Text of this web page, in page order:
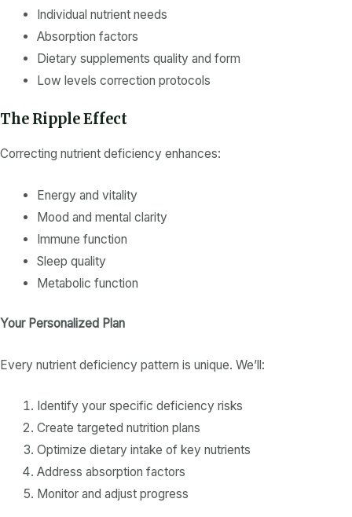
Individual nutrientneeds
Absorption factors
Dietary supplements quality and form
Low levels correction protocols
The Ripple Effect
Correcting nutrient deficiency enhances:
Energy and vitality
Mood and mental clarity
Immune function
Sleep quality
Metabolic function
Your Personalized Plan
Every nutrient deficiency pattern is unique. We’ll:
Identify your specific deficiency risks
Create targeted nutrition plans
Optimize dietary intake of key nutrients
Address absorption factors
Monitor and adjust progress